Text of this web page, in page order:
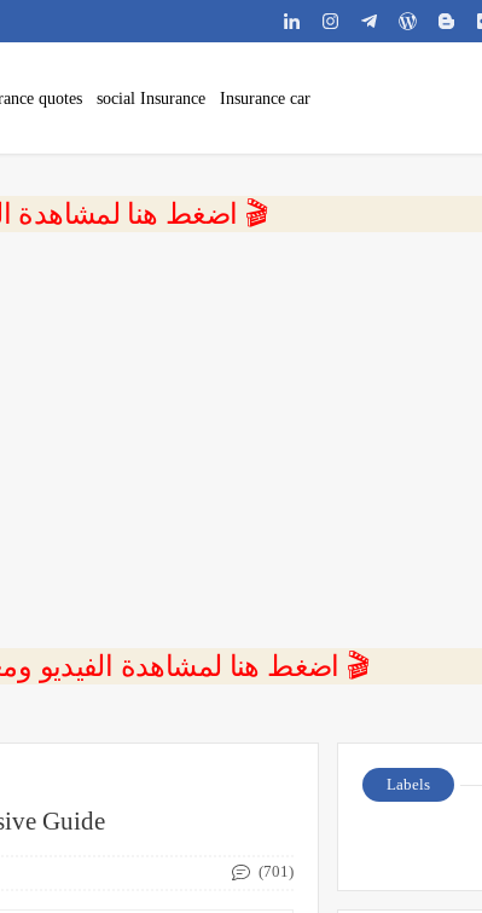
quotes social Insurance Insurance car
💥 اضغط هنا لمشاهدة الفيديو الآن 🎬
⭐ اضغط هنا لمشاهدة الفيديو ومعرفة التفاصيل كاملة 🎬
Guide
(701)
Labels